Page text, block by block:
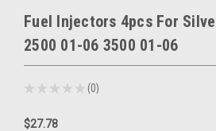
Fuel Injectors 4pcs For
2500 01-06 3500 01-06
★ ★ ★ ★ ★ 0
0
$27.78